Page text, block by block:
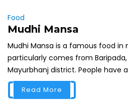
Food
Mudhi Mansa
Mudhi Mansa is a famous food in
particularly comes from
Mayurbhanj district. People have
Read More